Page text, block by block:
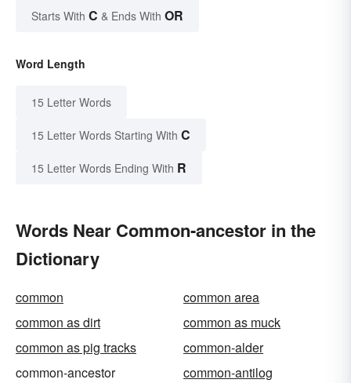
Starts With C & Ends With OR
Word Length
15 Letter Words
15 Letter Words Starting With C
15 Letter Words Ending With R
Words Near Common-ancestor in the
Dictionary
common
common area
common as dirt
common as muck
common as pig tracks
common-alder
common-ancestor
common-antilog